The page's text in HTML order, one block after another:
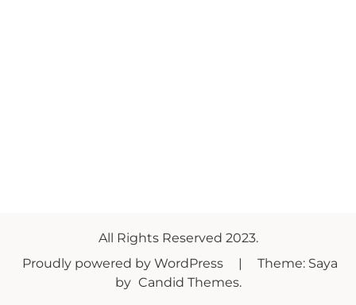
All Rights Reserved 2023.
Proudly powered by WordPress
Theme: Saya
by Candid Themes.